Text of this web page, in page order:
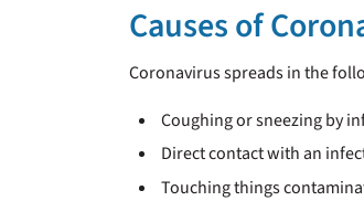
Causes of
Coronavirus spreads in the
Coughing or sneezing by
Direct contact with an
Touching things